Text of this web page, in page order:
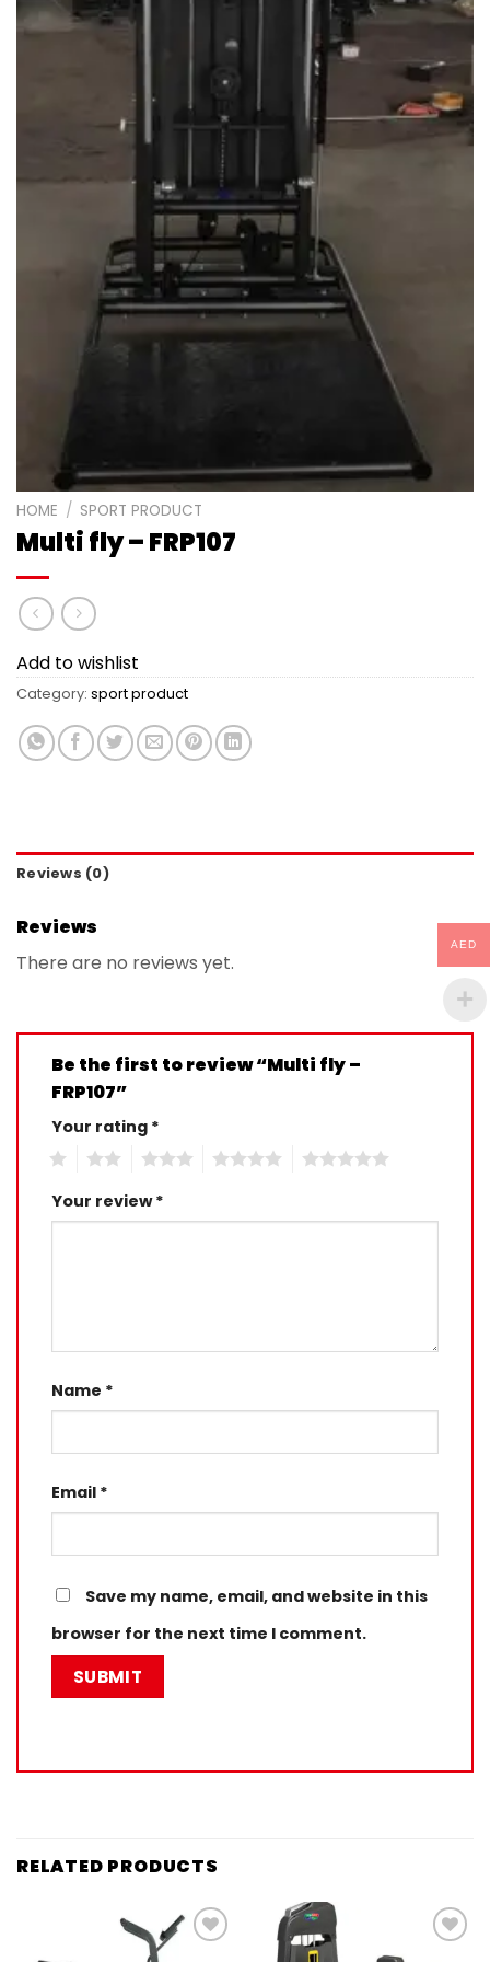
HOME / SPORT PRODUCT
Multi fly – FRP107
Add to wishlist
Category: sport product
Reviews (0)
Reviews
There are no reviews yet.
Be the first to review “Multi fly –
FRP107”
Your rating *
Your review*
Name *
Email *
Save my name, email, and website in this
browser for the next time I comment.
RELATED PRODUCTS
AED